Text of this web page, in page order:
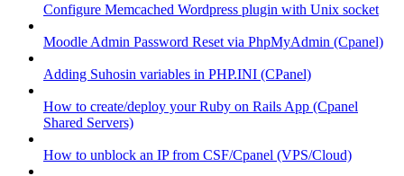
Configure Memcached Wordpress plugin with Unix socket
Moodle Admin Password Reset via PhpMyAdmin (Cpanel)
Adding Suhosin variables in PHP.INI (CPanel)
How to create/deploy your Ruby on Rails App (Cpanel
Shared Servers)
How to unblock an IP from CSF/Cpanel (VPS/Cloud)